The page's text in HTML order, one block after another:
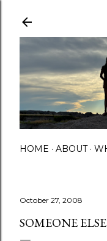
HOME ABOUT
October 27, 2008
SOMEONE